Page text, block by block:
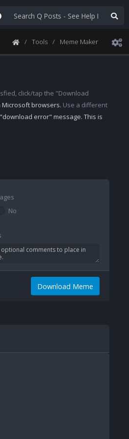
Tools Meme Maker
click/tap the "Download
browsers. Use a different
error" message. This is
No
Download Meme